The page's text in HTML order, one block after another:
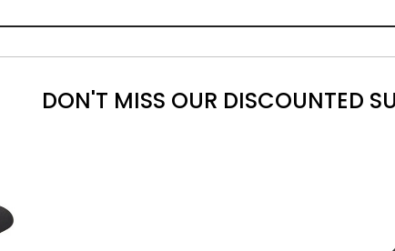
DON'T MISS OUR DISCOUNTED